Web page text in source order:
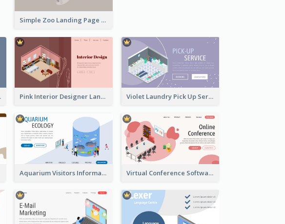
Simple Zoo Landing Page For More Details
Diagram Pink Interior Designer Landing Page With Isometric Graphics Violet Laundry Pick Up Service With Isometric Diagram
Aquarium Visitors Information Website With Isometric Graphics Virtual Conference Software Intro Landing Page